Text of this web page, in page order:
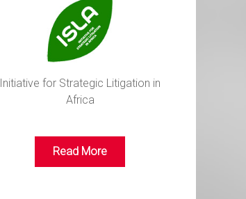
Initiative for Strategic Litigation in
Africa
Read More